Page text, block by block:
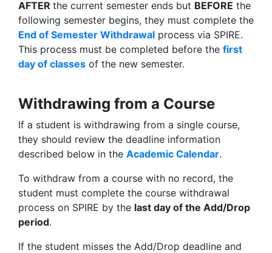
AFTER the current semester ends but BEFORE the
following semester begins, they must complete the
End of Semester Withdrawal process via SPIRE.
This process must be completed before the first
day of classes of the new semester.
Withdrawing from a Course
If a student is withdrawing from a single course,
they should review the deadline information
described below in the Academic Calendar.
To withdraw from a course with no record, the
student must complete the course withdrawal
process on SPIRE by the last day of the Add/Drop
period.
If the student misses the Add/Drop deadline and